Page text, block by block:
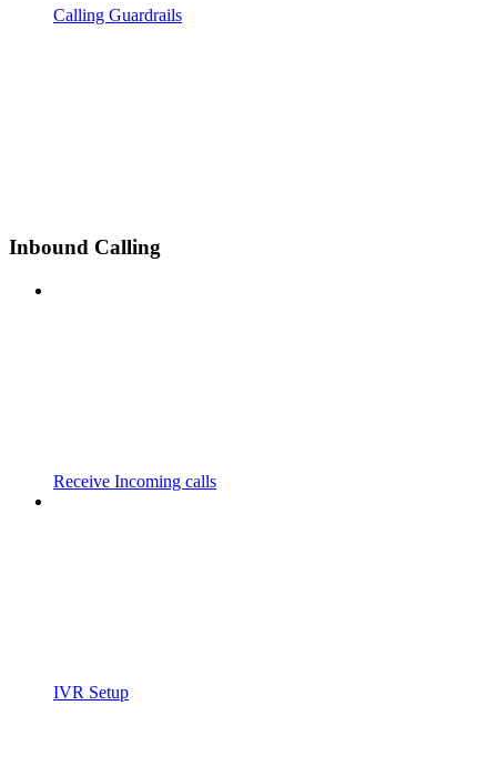
Calling Guardrails
Inbound Calling
Receive Incoming calls
IVR Setup